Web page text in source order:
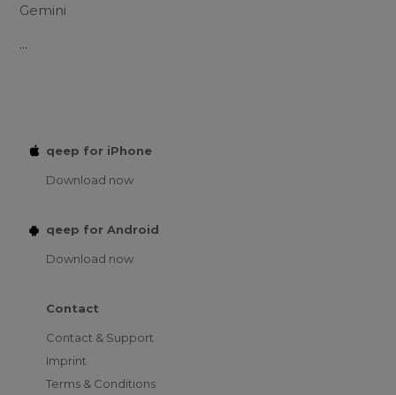
Gemini
...
qeep for iPhone
Download now
qeep for Android
Download now
Contact
Contact & Support
Imprint
Terms & Conditions